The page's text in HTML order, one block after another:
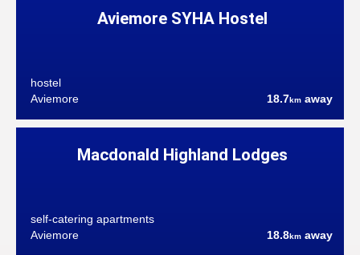
Aviemore SYHA Hostel
hostel
Aviemore
18.7km away
Macdonald Highland Lodges
self-catering apartments
Aviemore
18.8km away